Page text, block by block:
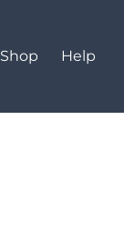
Shop Help